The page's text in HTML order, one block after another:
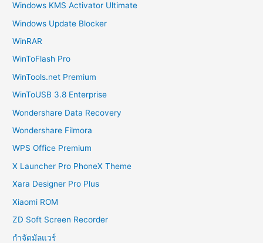
Windows KMS Activator Ultimate
Windows Update Blocker
WinRAR
WinToFlash Pro
WinTools.net Premium
WinToUSB 3.8 Enterprise
Wondershare Data Recovery
Wondershare Filmora
WPS Office Premium
X Launcher Pro PhoneX Theme
Xara Designer Pro Plus
Xiaomi ROM
ZD Soft Screen Recorder
กำจัดมัลแวร์